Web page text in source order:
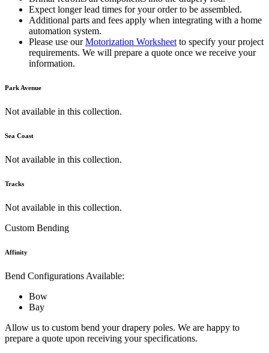
Expect longer lead times for your order to be assembled.
Additional parts and fees apply when integrating with a home
automation system.
Please use ourMotorization Worksheet to specify your project
requirements. We will prepare a quote once we receive your
information.
Park Avenue
Not available in this collection.
Sea Coast
Not available in this collection.
Tracks
Not available in this collection.
Custom Bending
Affinity
Bend Configurations Available:
Bow
Bay
Allow us to custom bend your drapery poles. We are happy to
prepare a quote upon receiving your specifications.